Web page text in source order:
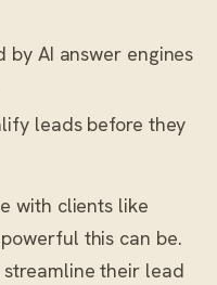
by AI answer engines
leads before they
with clients like
this can be.
their lead